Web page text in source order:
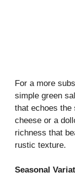
For a more
simple green
that echoes the
cheese or a
richness that
rustic texture.
Seasonal